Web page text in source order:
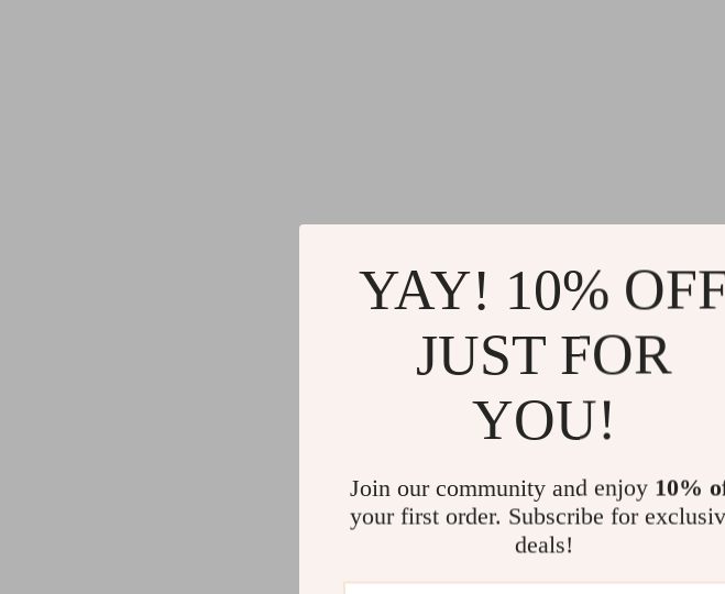
YAY! 10%
JUST FOR
YOU!
Join our community and enjoy 10%
your first order. Subscribe for
deals!